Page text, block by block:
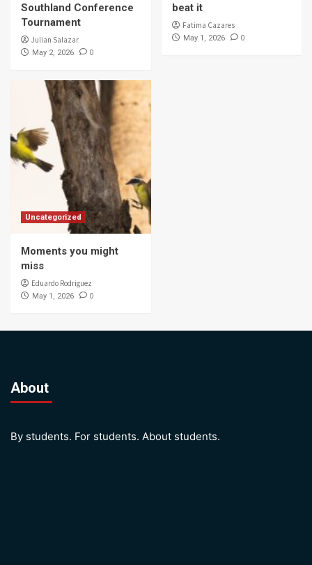
Southland Conference
Tournament
Julian Salazar
May 2, 2026 0
beat it
Fatima Cazares
May 1, 2026 0
Uncategorized
Moments you might
miss
Eduardo Rodriguez
May 1, 2026 0
About
By students. For students. About students.